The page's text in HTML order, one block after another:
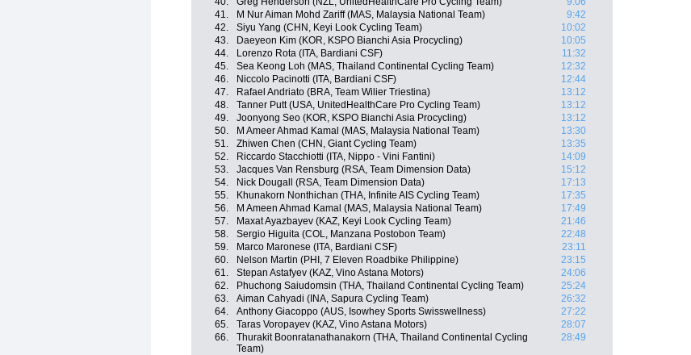
41.
M Nur Aiman Mohd Zariff (MAS, Malaysia National Team)
9:42
42.
Siyu Yang (CHN, Keyi Look Cycling Team)
10:02
43.
Daeyeon Kim (KOR, KSPO Bianchi Asia Procycling)
10:05
44.
Lorenzo Rota (ITA, Bardiani CSF)
11:32
45.
Sea Keong Loh (MAS, Thailand Continental Cycling Team)
12:32
46.
Niccolo Pacinotti (ITA, Bardiani CSF)
12:44
47.
Rafael Andriato (BRA, Team Wilier Triestina)
13:12
48.
Tanner Putt (USA, UnitedHealthCare Pro Cycling Team)
13:12
49.
Joonyong Seo (KOR, KSPO Bianchi Asia Procycling)
13:12
50.
M Ameer Ahmad Kamal (MAS, Malaysia National Team)
13:30
51.
Zhiwen Chen (CHN, Giant Cycling Team)
13:35
52.
Riccardo Stacchiotti (ITA, Nippo - Vini Fantini)
14:09
53.
Jacques Van Rensburg (RSA, Team Dimension Data)
15:12
54.
Nick Dougall (RSA, Team Dimension Data)
17:13
55.
Khunakorn Nonthichan (THA, Infinite AIS Cycling Team)
17:35
56.
M Ameen Ahmad Kamal (MAS, Malaysia National Team)
17:49
57.
Maxat Ayazbayev (KAZ, Keyi Look Cycling Team)
21:46
58.
Sergio Higuita (COL, Manzana Postobon Team)
22:48
59.
Marco Maronese (ITA, Bardiani CSF)
23:11
60.
Nelson Martin (PHI, 7 Eleven Roadbike Philippine)
23:15
61.
Stepan Astafyev (KAZ, Vino Astana Motors)
24:06
62.
Phuchong Saiudomsin (THA, Thailand Continental Cycling Team)
25:24
63.
Aiman Cahyadi (INA, Sapura Cycling Team)
26:32
64.
Anthony Giacoppo (AUS, Isowhey Sports Swisswellness)
27:22
65.
Taras Voropayev (KAZ, Vino Astana Motors)
28:07
66.
Thurakit Boonratanathanakorn (THA, Thailand Continental Cycling
Team)
28:49